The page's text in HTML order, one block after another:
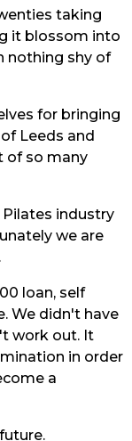
taking
it blossom into
nothing shy of
for bringing
Leeds and
of so many
industry
we are
loan, self
We didn't have
work out. It
in order
a